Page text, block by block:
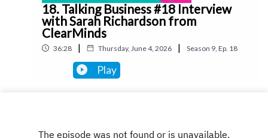
18. Talking Business #18 Interview
with Sarah Richardson from
ClearMinds
36:28 | Thursday, June 4, 2026 | Season 9 Ep. 18
Play